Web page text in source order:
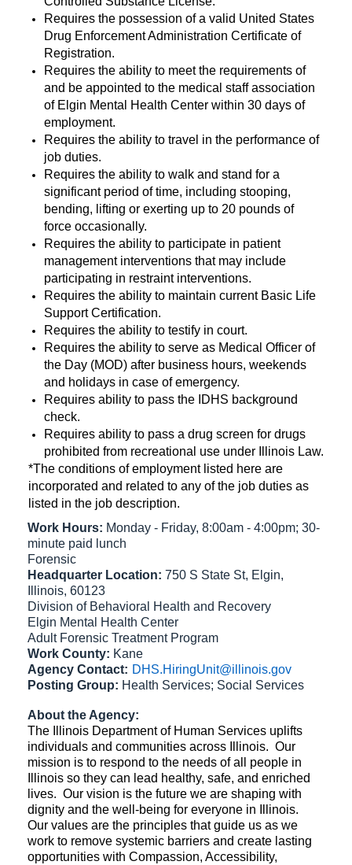
Requires the possession of a valid United States
Drug Enforcement Administration Certificate of
Registration.
Requires the ability to meet the requirements of
and be appointed to the medical staff association
of Elgin Mental Health Center within 30 days of
employment.
Requires the ability to travel in the performance of
job duties.
Requires the ability to walk and stand for a
significant period of time, including stooping,
bending, lifting or exerting up to 20 pounds of
force occasionally.
Requires the ability to participate in patient
management interventions that may include
participating in restraint interventions.
Requires the ability to maintain current Basic Life
Support Certification.
Requires the ability to testify in court.
Requires the ability to serve as Medical Officer of
the Day (MOD) after business hours, weekends
and holidays in case of emergency.
Requires ability to pass the IDHS background
check.
Requires ability to pass a drug screen for drugs
prohibited from recreational use under Illinois Law.
*The conditions of employment listed here are
incorporated and related to any of the job duties as
listed in the job description.
Work Hours: Monday - Friday, 8:00am - 4:00pm; 30-
minute paid lunch
Forensic
Headquarter Location: 750 S State St, Elgin,
Illinois, 60123
Division of Behavioral Health and Recovery
Elgin Mental Health Center
Adult Forensic Treatment Program
Work County: Kane
Agency Contact: DHS.HiringUnit@illinois.gov
Posting Group: Health Services; Social Services
About the Agency:
The Illinois Department of Human Services uplifts
individuals and communities across Illinois. Our
mission is to respond to the needs of all people in
Illinois so they can lead healthy, safe, and enriched
lives. Our vision is the future we are shaping with
dignity and the well-being for everyone in Illinois.
Our values are the principles that guide us as we
work to remove systemic barriers and create lasting
opportunities with Compassion, Accessibility,